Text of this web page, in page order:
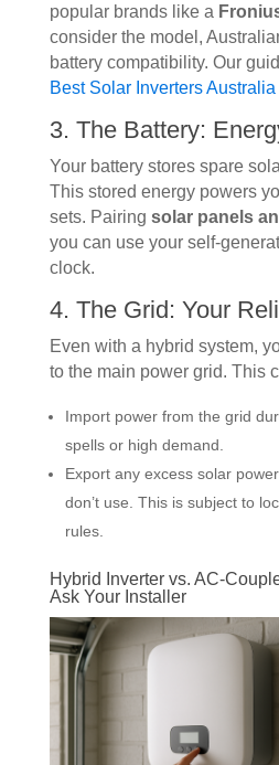
popular brands like a
consider the model,
battery compatibility. Our
Best Solar Inverters
3. The Battery:
Your battery stores spare
This stored energy powers
sets. Pairing solar panels
you can use your self-
clock.
4. The Grid: Your
Even with a hybrid system,
to the main power grid. This
Import power from the grid
spells or high demand.
Export any excess solar
don’t use. This is subject to
rules.
Hybrid Inverter vs. AC-
Ask Your Installer